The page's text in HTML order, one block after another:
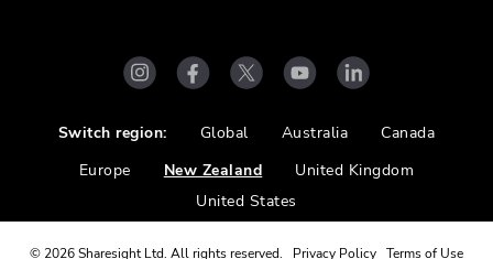
Switch region: Global Australia
Canada
Europe
New Zealand
United Kingdom
United States
© 2026Sharesight Ltd. All rights reserved. Privacy Policy Terms of Use